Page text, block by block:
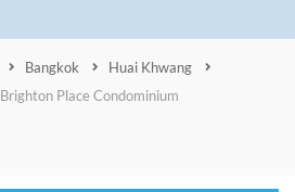
Bangkok
Huai Khwang
Brighton Place Condominium